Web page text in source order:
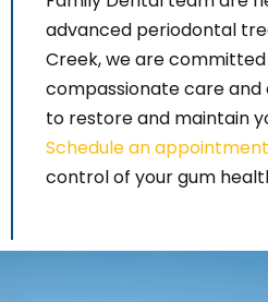
advanced periodontal
Creek, we are
compassionate care
to restore and maintain
Schedule an appointment
control of your gum